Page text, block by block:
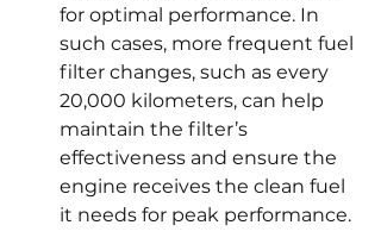
for optimal performance. In
such cases, more frequent fuel
filter changes, such as every
20,000 kilometers, can help
maintain the filter’s
effectiveness and ensure the
engine receives the clean fuel
it needs for peak performance.